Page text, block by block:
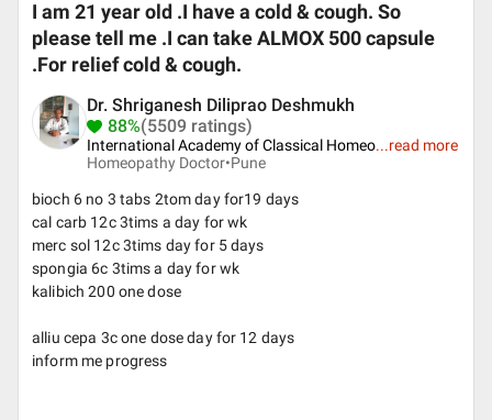
I am 21 year old .I have a cold & cough. So
please tell me .I can take ALMOX 500 capsule
.For relief cold & cough.
Dr. Shriganesh Diliprao Deshmukh
88%(5509 ratings)
International Academy of Classical Homeo...read more
Homeopathy Doctor•Pune
bioch 6 no 3 tabs 2tom day for19 days
cal carb 12c 3tims a day for wk
merc sol 12c 3tims day for 5 days
spongia 6c 3tims a day for wk
kalibich 200 one dose
alliu cepa 3c one dose day for 12 days
inform me progress